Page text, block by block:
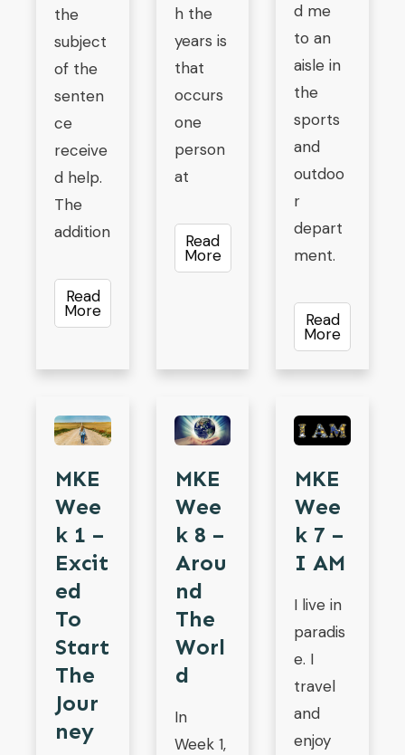
the
subject
of the
senten
ce
receive
d help.
The
addition
Read
More
h the
years is
that
occurs
one
person
at
Read
More
d me
to an
aisle in
the
sports
and
outdoo
r
depart
ment.
Read
More
MKE
Wee
K 1 –
Excit
Ed
To
Start
The
Jour
Ney
MKE
Wee
K 8 –
Arou
Nd
The
Worl
D
In
Week 1,
MKE
Wee
K 7 –
I AM
I live in
paradis
e. I
travel
and
enjoy